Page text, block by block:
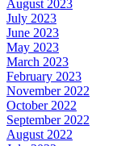
August 2023
July 2023
June 2023
May 2023
March 2023
February 2023
November 2022
October 2022
September 2022
August 2022